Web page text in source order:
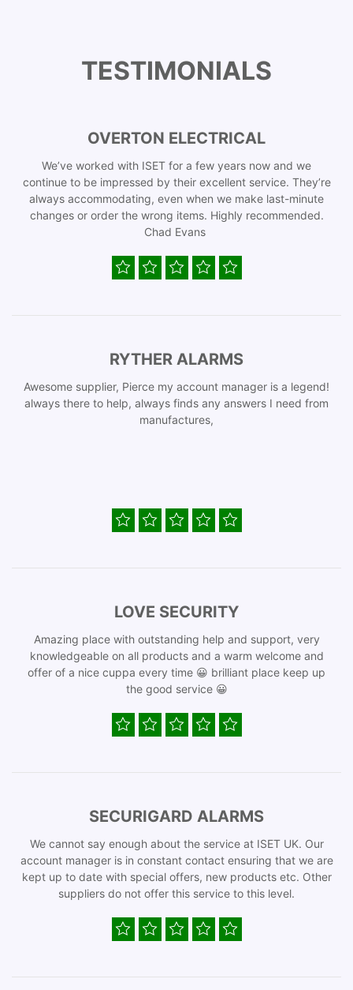
TESTIMONIALS
OVERTON ELECTRICAL
We’ve worked with ISET for a few years now and we
continue to be impressed by their excellent service. They’re
always accommodating, even when we make last-minute
changes or order the wrong items. Highly recommended.
Chad Evans
RYTHER ALARMS
Awesome supplier, Pierce my account manager is a legend!
always there to help, always finds any answers I need from
manufactures,
LOVE SECURITY
Amazing place with outstanding help and support, very
knowledgeable on all products and a warm welcome and
offer of a nice cuppa every time 😀 brilliant place keep up
the good service 😀
SECURIGARD ALARMS
We cannot say enough about the service at ISET UK. Our
account manager is in constant contact ensuring that we are
kept up to date with special offers, new products etc. Other
suppliers do not offer this service to this level.